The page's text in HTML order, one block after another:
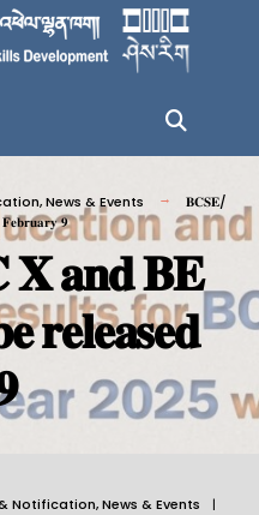
,News & Events
𝐁𝐂𝐒𝐄/
𝟗
𝐚𝐧𝐝 𝐁𝐄
𝐫𝐞𝐥𝐞𝐚𝐬𝐞𝐝
Notification,News & Events
|